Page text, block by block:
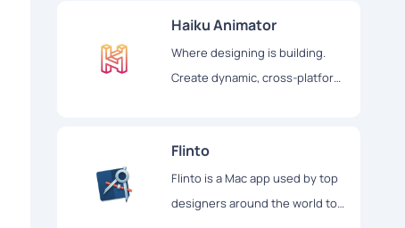
Haiku Animator
Where designing is building.
Create dynamic, cross-platform
Flinto
Flinto is a Mac app used by top
designers around the world to